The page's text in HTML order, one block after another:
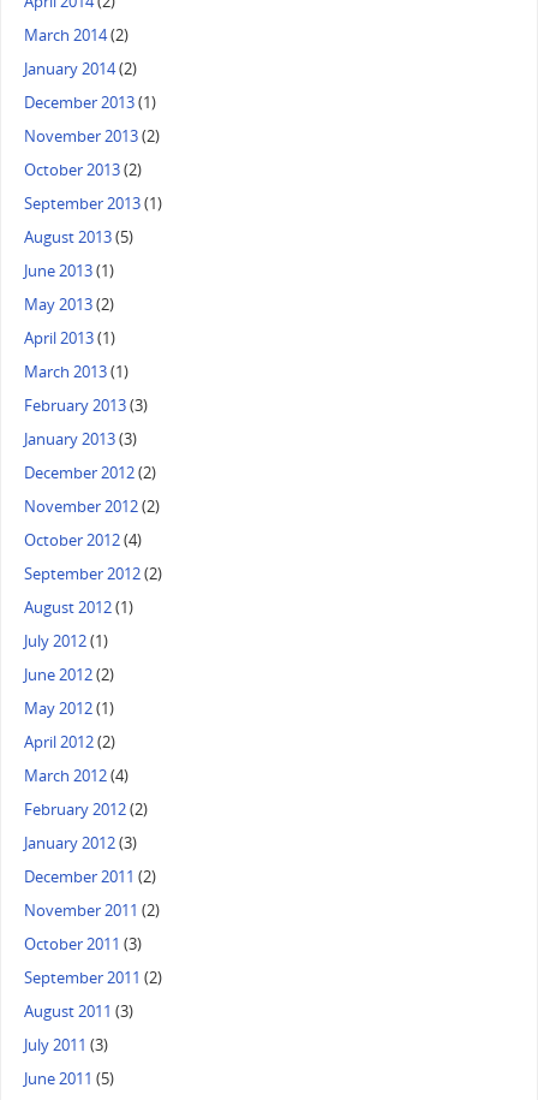
March 2014(2)
January 2014(2)
December 2013(1)
November 2013(2)
October 2013(2)
September 2013(1)
August 2013(5)
June 2013(1)
May 2013(2)
April 2013(1)
March 2013(1)
February 2013(3)
January 2013(3)
December 2012(2)
November 2012(2)
October 2012(4)
September 2012(2)
August 2012(1)
July 2012(1)
June 2012(2)
May 2012(1)
April 2012(2)
March 2012(4)
February 2012(2)
January 2012(3)
December 2011 (2)
November 2011 (2)
October 2011 (3)
September 2011 (2)
August 2011 (3)
July 2011 (3)
June 2011 (5)